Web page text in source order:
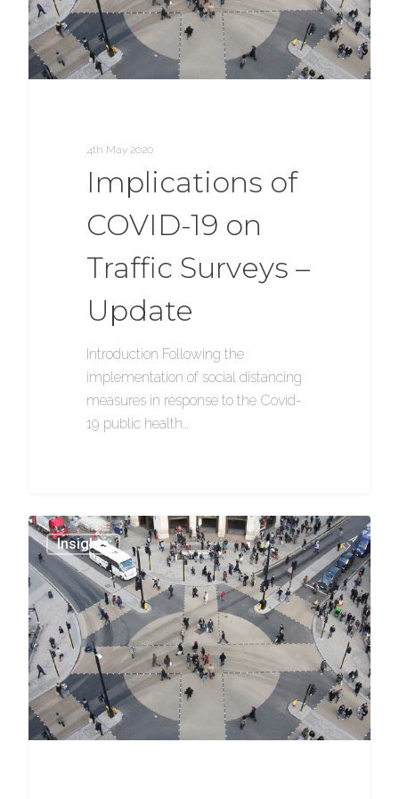
4th May 2020
Implications of
COVID-19 on
Traffic Surveys –
Update
Introduction Following the
implementation of social distancing
measures in response to the Covid-
19 public health…
Insights 0